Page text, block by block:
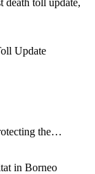
toll update,
Update
the…
in Borneo